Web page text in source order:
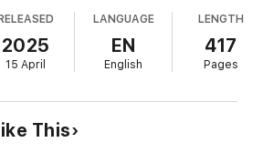
worse when Estrella's father is
circumstances.
it?
possibly marry his brother?
continues the roller coaster of twists
RELEASED
2025
15 April
LANGUAGE
EN
English
LENGTH
417
Pages
This